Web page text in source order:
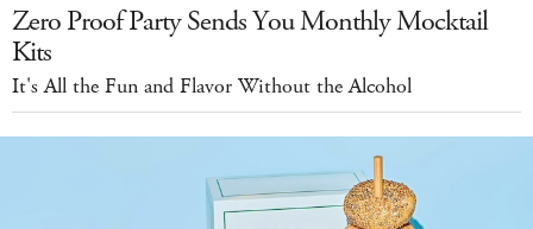
Zero Proof Party Sends You Monthly Mocktail
Kits
It's All the Fun and Flavor Without the Alcohol